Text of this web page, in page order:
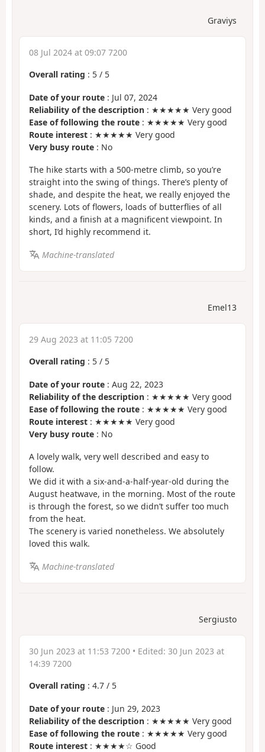
Graviys
08 Jul 2024 at 09:07 7200
Overall rating : 5 / 5
Date of your route : Jul 07, 2024
Reliability of the description : ★★★★★ Very good
Ease of following the route : ★★★★★ Very good
Route interest : ★★★★★ Very good
Very busy route : No
The hike starts with a 500-metre climb, so you’re
straight into the swing of things. There’s plenty of
shade, and despite the heat, we really enjoyed the
scenery. Lots of flowers, loads of butterflies of all
kinds, and a finish at a magnificent viewpoint. In
short, I’d highly recommend it.
Machine-translated
Emel13
29 Aug 2023 at 11:05 7200
Overall rating : 5 / 5
Date of your route : Aug 22, 2023
Reliability of the description : ★★★★★ Very good
Ease of following the route : ★★★★★ Very good
Route interest : ★★★★★ Very good
Very busy route : No
A lovely walk, very well described and easy to
follow.
We did it with a six-and-a-half-year-old during the
August heatwave, in the morning. Most of the route
is through the forest, so we didn’t suffer too much
from the heat.
The scenery is varied nonetheless. We absolutely
loved this walk.
Machine-translated
Sergiusto
30 Jun 2023 at 11:53 7200 • Edited: 30 Jun 2023 at
14:39 7200
Overall rating : 4.7 / 5
Date of your route : Jun 29, 2023
Reliability of the description : ★★★★★ Very good
Ease of following the route : ★★★★★ Very good
Route interest : ★★★★☆ Good